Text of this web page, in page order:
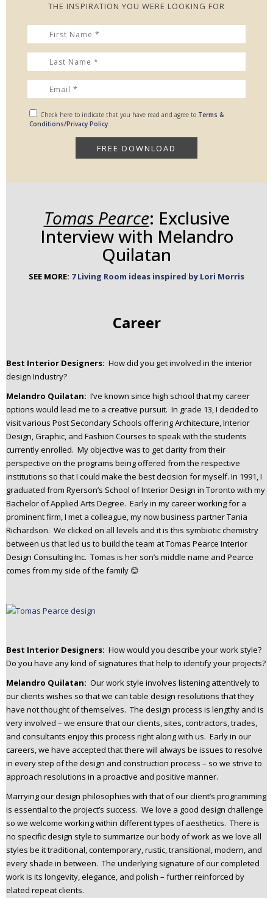
THE INSPIRATION YOU WERE LOOKING FOR
Check here to indicate that you have read and agree to Terms &
Conditions/Privacy Policy.
Tomas Pearce: Exclusive
Interview with Melandro
Quilatan
SEE MORE: 7 Living Room ideas inspired by Lori Morris
Career
Best Interior Designers: How did you get involved in the interior
design Industry?
Melandro Quilatan: I’ve known since high school that my career
options would lead me to a creative pursuit. In grade 13, I decided to
visit various Post Secondary Schools offering Architecture, Interior
Design, Graphic, and Fashion Courses to speak with the students
currently enrolled. My objective was to get clarity from their
perspective on the programs being offered from the respective
institutions so that I could make the best decision for myself. In 1991, I
graduated from Ryerson’s School of Interior Design in Toronto with my
Bachelor of Applied Arts Degree. Early in my career working for a
prominent firm, I met a colleague, my now business partner Tania
Richardson. We clicked on all levels and it is this symbiotic chemistry
between us that led us to build the team at Tomas Pearce Interior
Design Consulting Inc. Tomas is her son’s middle name and Pearce
comes from my side of the family 😊
Best Interior Designers: How would you describe your work style?
Do you have any kind of signatures that help to identify your projects?
Melandro Quilatan: Our work style involves listening attentively to
our clients wishes so that we can table design resolutions that they
have not thought of themselves. The design process is lengthy and is
very involved – we ensure that our clients, sites, contractors, trades,
and consultants enjoy this process right along with us. Early in our
careers, we have accepted that there will always be issues to resolve
in every step of the design and construction process – so we strive to
approach resolutions in a proactive and positive manner.
Marrying our design philosophies with that of our client’s programming
is essential to the project’s success. We love a good design challenge
so we welcome working within different types of aesthetics. There is
no specific design style to summarize our body of work as we love all
styles be it traditional, contemporary, rustic, transitional, modern, and
every shade in between. The underlying signature of our completed
work is its longevity, elegance, and polish – further reinforced by
elated repeat clients.